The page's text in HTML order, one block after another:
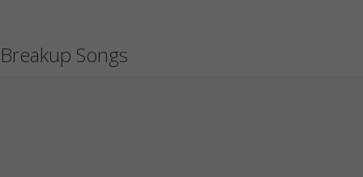
Breakup Songs